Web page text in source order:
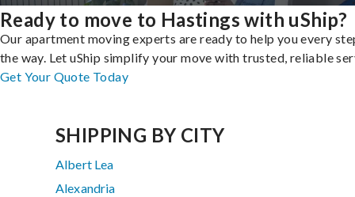
Ready to move to Hastings with uShip?
Our apartment moving experts are ready to help you every
the way. Let uShip simplify your move with trusted, reliable
Get Your Quote Today
SHIPPING BY CITY
Albert Lea
Alexandria